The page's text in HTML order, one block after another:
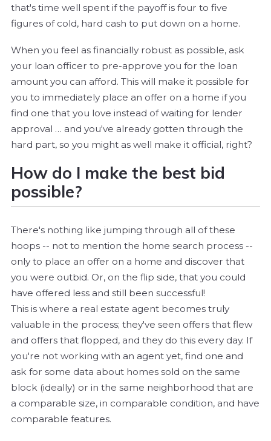
that's time well spent if the payoff is four to five
figures of cold, hard cash to put down on a home.
When you feel as financially robust as possible, ask
your loan officer to pre-approve you for the loan
amount you can afford. This will make it possible for
you to immediately place an offer on a home if you
find one that you love instead of waiting for lender
approval … and you've already gotten through the
hard part, so you might as well make it official, right?
How do I make the best bid
possible?
There's nothing like jumping through all of these
hoops -- not to mention the home search process --
only to place an offer on a home and discover that
you were outbid. Or, on the flip side, that you could
have offered less and still been successful!
This is where a real estate agent becomes truly
valuable in the process; they've seen offers that flew
and offers that flopped, and they do this every day. If
you're not working with an agent yet, find one and
ask for some data about homes sold on the same
block (ideally) or in the same neighborhood that are
a comparable size, in comparable condition, and have
comparable features.